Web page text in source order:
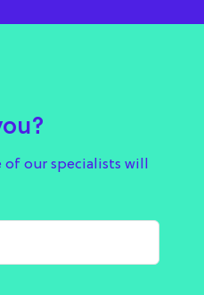
of our specialists will